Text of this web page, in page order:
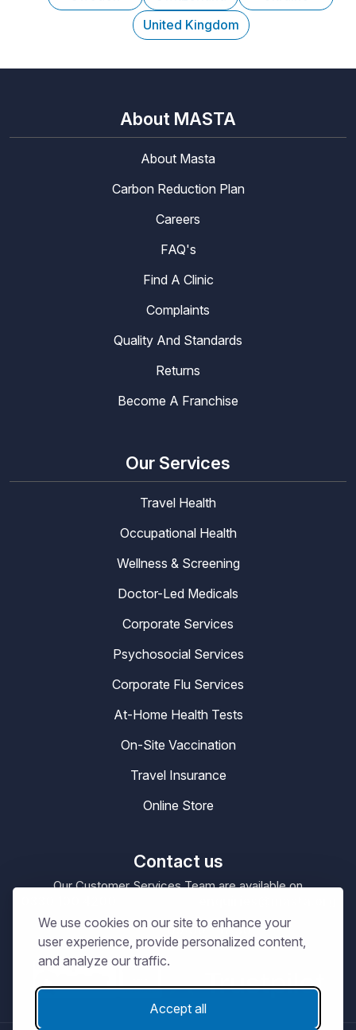
We use cookies on our site to enhance your
user experience, provide personalized content,
and analyze our traffic.
Accept all
United Kingdom
About MASTA
About Masta
Carbon Reduction Plan
Careers
FAQ's
Find A Clinic
Complaints
Quality And Standards
Returns
Become A Franchise
Our Services
Travel Health
Occupational Health
Wellness & Screening
Doctor-Led Medicals
Corporate Services
Psychosocial Services
Corporate Flu Services
At-Home Health Tests
On-Site Vaccination
Travel Insurance
Online Store
Contact us
Our Customer Services Team are available on
Our Office Hours are09:00 – 17:30Mon-Sat